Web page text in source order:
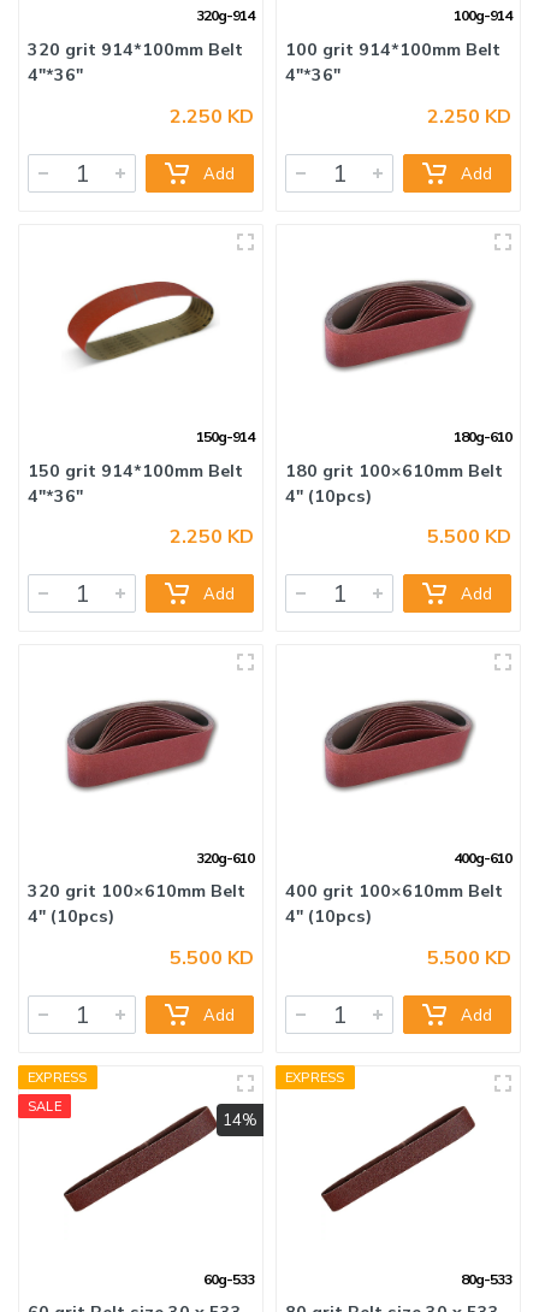
320g-914
2.250 KD
Add
100g-914
2.250 KD
Add
150g-914
150 grit 914*100mm Belt
2.250 KD
Add
180g-610
180 grit 100×610mm Belt
5.500 KD
Add
320g-610
4" (10pcs)
5.500 KD
Add
400g-610
4" (10pcs)
5.500 KD
Add
EXPRESS
SALE
14%
60g-533
EXPRESS
80g-533